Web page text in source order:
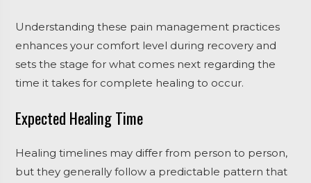
Understanding these pain management practices
enhances your comfort level during recovery and
sets the stage for what comes next regarding the
time it takes for complete healing to occur.
Expected Healing Time
Healing timelines may differ from person to person,
but they generally follow a predictable pattern that